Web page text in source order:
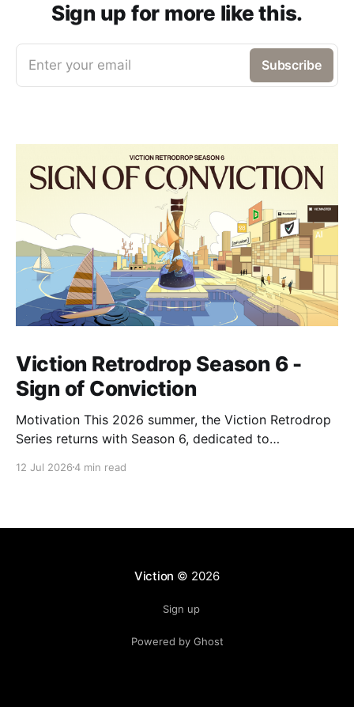
Sign up for more like this.
Enter your email Subscribe
Viction Retrodrop Season 6 -
Sign of Conviction
Motivation This 2026 summer, the Viction Retrodrop
Series returns with Season 6, dedicated to
contributions to the Viction network. A total of 1.25M
Governance, core DeFi
12 Jul 20264 min read
Viction © 2026
Sign up
Powered by Ghost